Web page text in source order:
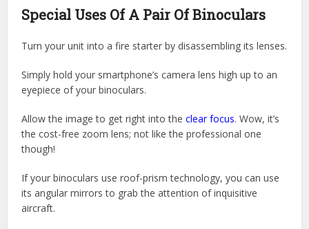
Special Uses Of A Pair Of Binoculars
Turn your unit into a fire starter by disassembling its lenses.
Simply hold your smartphone’s camera lens high up to an
eyepiece of your binoculars.
Allow the image to get right into theclear focus. Wow, it’s
the cost-free zoom lens; not like the professional one
though!
If your binoculars use roof-prism technology, you can use
its angular mirrors to grab the attention of inquisitive
aircraft.